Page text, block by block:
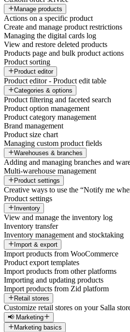
Manage products
Actions on a specific product
Create and manage product restrictions
Managing the digital cards log
View and restore deleted products
Products page and bulk product actions
Product sorting
Product editor
Product editor - Product edit table
Categories & options
Product filtering and faceted search
Product option management
Product category management
Brand management
Product size chart
Managing custom product fields
Warehouses & branches
Adding and managing branches and
Multi-warehouse management
Product settings
Creative ways to use the “Notify me
Product settings
Inventory
View and manage the inventory log
Inventory transfer
Inventory management and stocktaking
Import & export
Import products from WooCommerce
Product export templates
Import products from other platforms
Importing and updating products
Import products from Zid platform
Retail stores
Customize retail stores on your Salla
📢 Marketing
Marketing basics